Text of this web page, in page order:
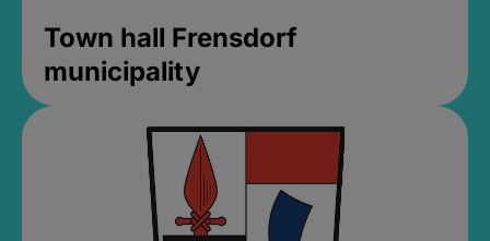
Town hall Frensdorf
municipality